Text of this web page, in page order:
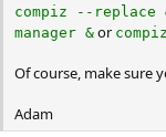
compiz --replace
manager &or
Of course, make sure
Adam